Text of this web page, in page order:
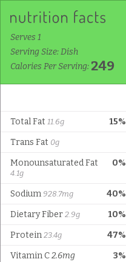
Serves 1
Serving Size: Dish
Calories Per Serving: 249
15%
Total Fat 11.6g
Trans Fat 0g
0%
Monounsaturated Fat
4.1g
40%
Sodium 928.7mg
10%
Dietary Fiber 2.9g
47%
Protein 23.4g
3%
Vitamin C2.6mg